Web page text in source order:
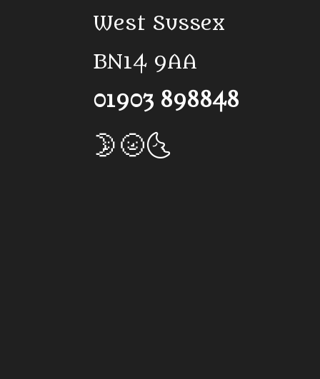
West Sussex
BN14 9AA
01903 898848
🌛🌝🌜